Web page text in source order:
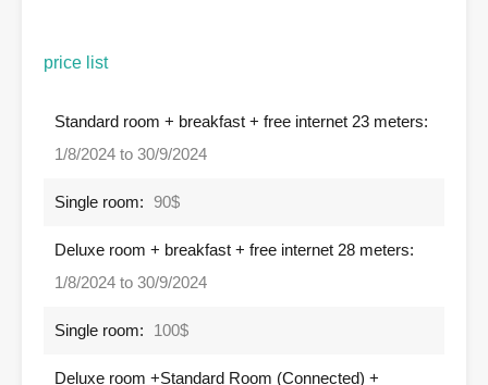
price list
Standard room + breakfast + free internet 23 meters:
1/8/2024 to 30/9/2024
Single room: 90$
Deluxe room + breakfast + free internet 28 meters:
1/8/2024 to 30/9/2024
Single room: 100$
Deluxe room +Standard Room (Connected) +